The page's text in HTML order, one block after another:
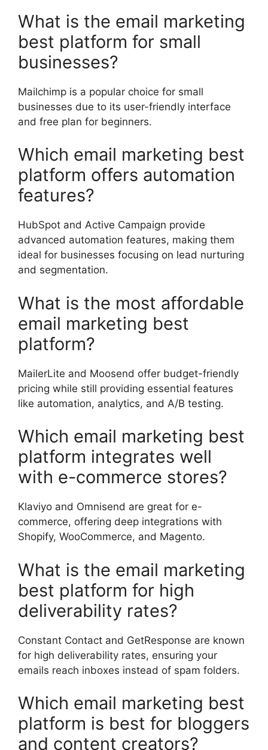
What is the email marketing
best platform for small
businesses?
Mailchimp is a popular choice for small
businesses due to its user-friendly interface
and free plan for beginners.
Which email marketing best
platform offers automation
features?
HubSpot and Active Campaign provide
advanced automation features, making them
ideal for businesses focusing on lead nurturing
and segmentation.
What is the most affordable
email marketing best
platform?
MailerLite and Moosend offer budget-friendly
pricing while still providing essential features
like automation, analytics, and A/B testing.
Which email marketing best
platform integrates well
with e-commerce stores?
Klaviyo and Omnisend are great for e-
commerce, offering deep integrations with
Shopify, WooCommerce, and Magento.
What is the email marketing
best platform for high
deliverability rates?
Constant Contact and GetResponse are known
for high deliverability rates, ensuring your
emails reach inboxes instead of spam folders.
Which email marketing best
platform is best for bloggers
and content creators?